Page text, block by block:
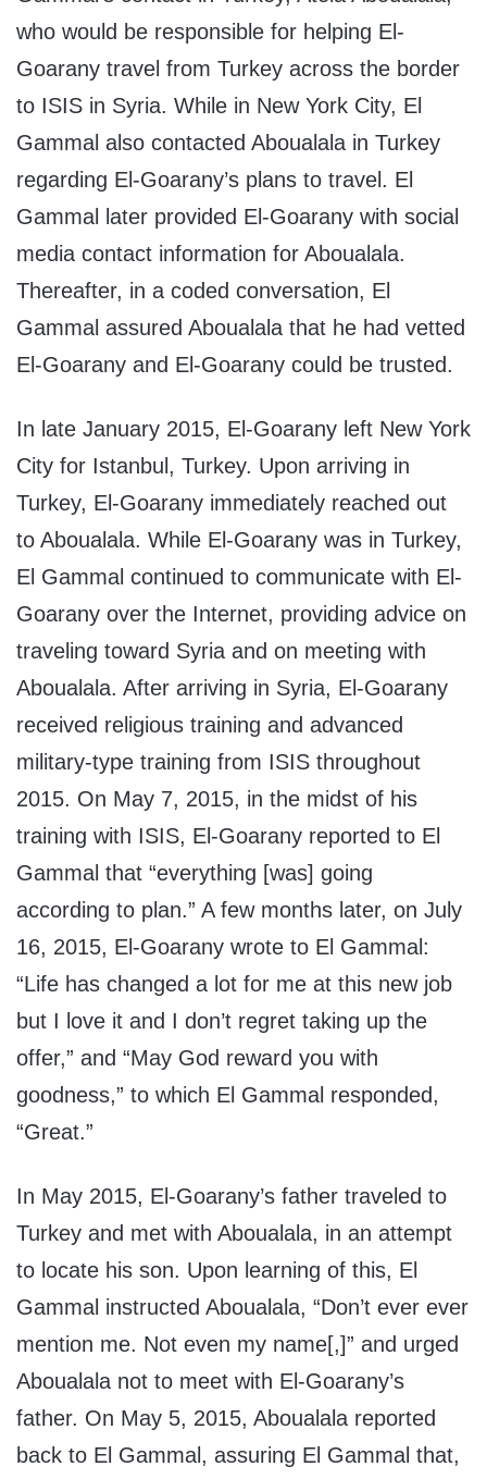
who would be responsible for helping El-
Goarany travel from Turkey across the border
to ISIS in Syria. While in New York City, El
Gammal also contacted Aboualala in Turkey
regarding El-Goarany’s plans to travel. El
Gammal later provided El-Goarany with social
media contact information for Aboualala.
Thereafter, in a coded conversation, El
Gammal assured Aboualala that he had vetted
El-Goarany and El-Goarany could be trusted.
In late January 2015, El-Goarany left New York
City for Istanbul, Turkey. Upon arriving in
Turkey, El-Goarany immediately reached out
to Aboualala. While El-Goarany was in Turkey,
El Gammal continued to communicate with El-
Goarany over the Internet, providing advice on
traveling toward Syria and on meeting with
Aboualala. After arriving in Syria, El-Goarany
received religious training and advanced
military-type training from ISIS throughout
2015. On May 7, 2015, in the midst of his
training with ISIS, El-Goarany reported to El
Gammal that “everything [was] going
according to plan.” A few months later, on July
16, 2015, El-Goarany wrote to El Gammal:
“Life has changed a lot for me at this new job
but I love it and I don’t regret taking up the
offer,” and “May God reward you with
goodness,” to which El Gammal responded,
“Great.”
In May 2015, El-Goarany’s father traveled to
Turkey and met with Aboualala, in an attempt
to locate his son. Upon learning of this, El
Gammal instructed Aboualala, “Don’t ever ever
mention me. Not even my name[,]” and urged
Aboualala not to meet with El-Goarany’s
father. On May 5, 2015, Aboualala reported
back to El Gammal, assuring El Gammal that,